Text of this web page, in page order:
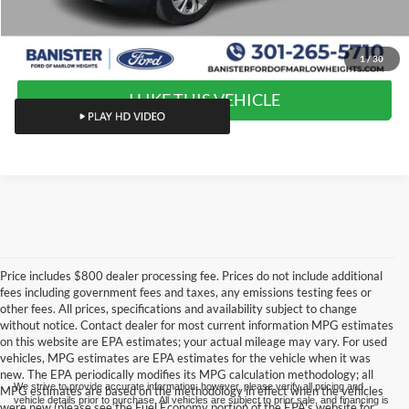
1/ 30
Value Your Trade
I LIKE THIS VEHICLE
Price includes $800 dealer processing fee. Prices do not include additional
fees including government fees and taxes, any emissions testing fees or
other fees. All prices, specifications and availability subject to change
without notice. Contact dealer for most current information MPG estimates
on this website are EPA estimates; your actual mileage may vary. For used
vehicles, MPG estimates are EPA estimates for the vehicle when it was
new. The EPA periodically modifies its MPG calculation methodology; all
MPG estimates are based on the methodology in effect when the vehicles
We strive to provide accurate information; however, please verify all pricing and
vehicle details prior to purchase. All vehicles are subject to prior sale, and financing is